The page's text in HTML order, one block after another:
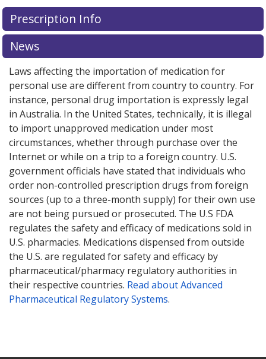
There are currently no discount coupons listed
for this medication .
exploreinternational online pharmacyoptions.
Prescription Info
News
Laws affecting the importation of medication for
personal use are different from country to country. For
instance, personal drug importation is expressly legal
in Australia. In the United States, technically, it is illegal
to import unapproved medication under most
circumstances, whether through purchase over the
Internet or while on a trip to a foreign country. U.S.
government officials have stated that individuals who
order non-controlled prescription drugs from foreign
sources (up to a three-month supply) for their own use
are not being pursued or prosecuted. The U.S FDA
regulates the safety and efficacy of medications sold in
U.S. pharmacies. Medications dispensed from outside
the U.S. are regulated for safety and efficacy by
pharmaceutical/pharmacy regulatory authorities in
their respective countries. Read about Advanced
Pharmaceutical Regulatory Systems.